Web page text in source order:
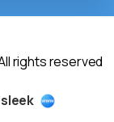
rights reserved